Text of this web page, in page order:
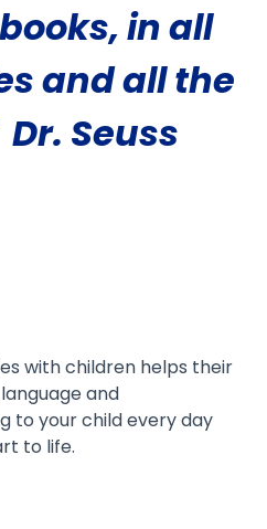
in all
and all the
Seuss
with children helps their
and
to your child every day
to life.